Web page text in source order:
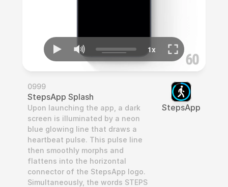
0999
StepsApp Splash
Upon launching the app, a dark
screen is illuminated by a neon
blue glowing line that draws a
heartbeat pulse. This pulse line
then smoothly morphs and
flattens into the horizontal
connector of the StepsApp logo.
Simultaneously, the words STEPS
StepsApp